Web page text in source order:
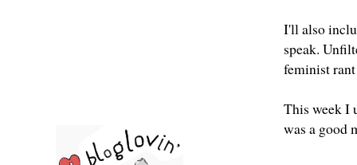
I'll also
speak.
feminist
This week I
was a good